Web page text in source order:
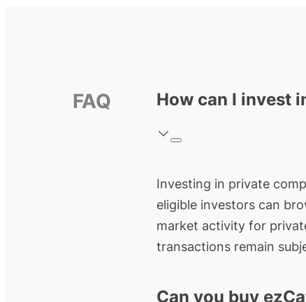
FAQ How can I invest
Investing in private
eligible investors can
market activity for
transactions remain
Can you buy